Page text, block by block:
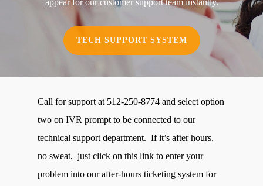
TECH SUPPORT SYSTEM
Call for support at 512-250-8774 and select option
two on IVR prompt to be connected to our
technical support department. If it’s after hours,
no sweat, just click on this link to enter your
problem into our after-hours ticketing system for